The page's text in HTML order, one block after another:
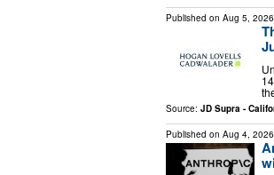
Published on Aug 5, 2026
Source: JD Supra -
Published on Aug 4, 2026